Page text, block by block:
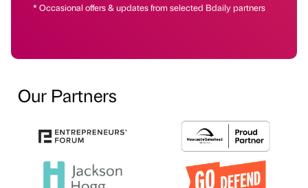
* Occasional offers & updates from selected Bdaily partners
Our Partners